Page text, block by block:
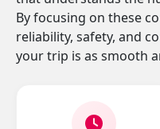
By focusing on these
reliability, safety, and
your trip is as smooth